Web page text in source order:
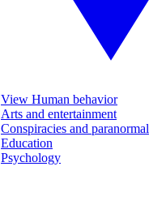
View Human behavior
Arts and entertainment
Conspiracies and paranormal
Education
Psychology